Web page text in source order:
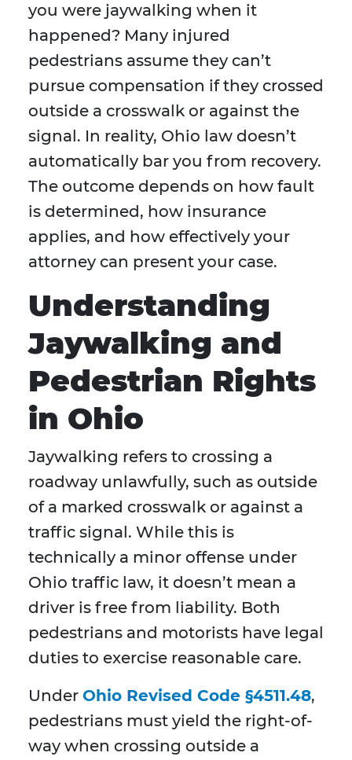
you were jaywalking when it
happened? Many injured
pedestrians assume they can’t
pursue compensation if they crossed
outside a crosswalk or against the
signal. In reality, Ohio law doesn’t
automatically bar you from recovery.
The outcome depends on how fault
is determined, how insurance
applies, and how effectively your
attorney can present your case.
Understanding
Jaywalking and
Pedestrian Rights
in Ohio
Jaywalking refers to crossing a
roadway unlawfully, such as outside
of a marked crosswalk or against a
traffic signal. While this is
technically a minor offense under
Ohio traffic law, it doesn’t mean a
driver is free from liability. Both
pedestrians and motorists have legal
duties to exercise reasonable care.
Under Ohio Revised Code §4511.48,
pedestrians must yield the right-of-
way when crossing outside a